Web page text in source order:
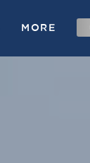
MORE